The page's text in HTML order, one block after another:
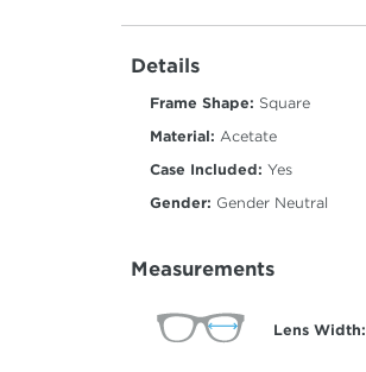
Details
Frame Shape: Square
Material: Acetate
Case Included: Yes
Gender: Gender Neutral
Measurements
Lens Width: